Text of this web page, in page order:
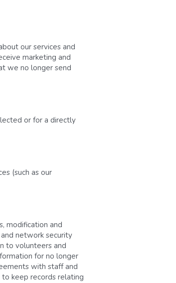
our services and
marketing and
we no longer send
or for a directly
(such as our
modification and
network security
to volunteers and
for no longer
with staff and
keep records relating